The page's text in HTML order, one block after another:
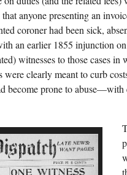
that anyone presenting an
coroner had been sick,
an earlier 1855 injunction
witnesses to those cases
were clearly meant to curb
become prone to